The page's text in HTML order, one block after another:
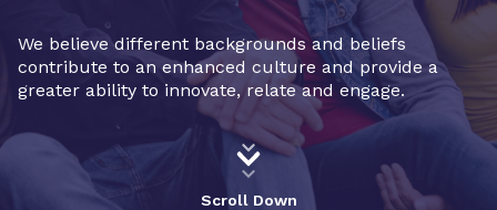
We believe different backgrounds and beliefs
contribute to an enhanced culture and provide a
greater ability to innovate, relate and engage.
Scroll Down